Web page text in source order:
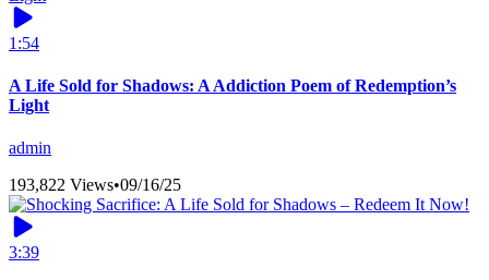
1:54
A Life Sold for Shadows: A Addiction Poem of Redemption’s
Light
admin
193,822 Views•09/16/25
3:39